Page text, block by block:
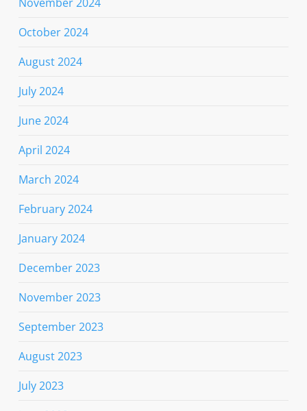
October 2024
August 2024
July 2024
June 2024
April 2024
March 2024
February 2024
January 2024
December 2023
November 2023
September 2023
August 2023
July 2023